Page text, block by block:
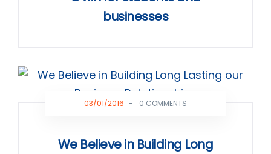
businesses
03/01/2016 - 0 COMMENTS
We Believe in Building Long